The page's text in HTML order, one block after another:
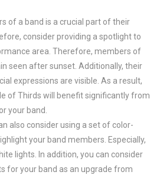
of a band is a crucial part of their
consider providing a spotlight to
area. Therefore, members of
seen after sunset. Additionally, their
expressions are visible. As a result,
of Thirds will benefit significantly from
your band.
also consider using a set of color-
your band members. Especially,
lights. In addition, you can consider
for your band as an upgrade from